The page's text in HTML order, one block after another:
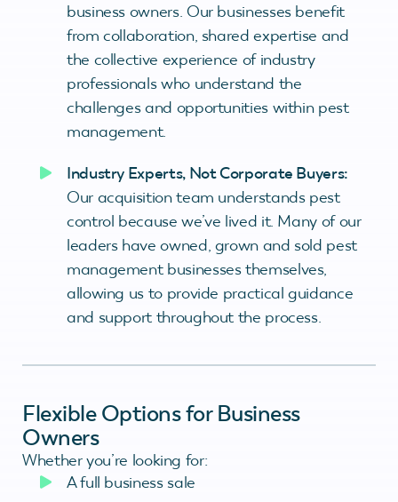
business owners. Our businesses benefit
from collaboration, shared expertise and
the collective experience of industry
professionals who understand the
challenges and opportunities within pest
management.
Industry Experts, Not Corporate Buyers:
Our acquisition team understands pest
control because we’ve lived it. Many of our
leaders have owned, grown and sold pest
management businesses themselves,
allowing us to provide practical guidance
and support throughout the process.
Flexible Options for Business
Owners
Whether you’re looking for:
A full business sale